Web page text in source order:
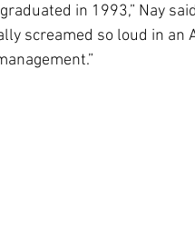
in 1993,” Nay
screamed so loud in an